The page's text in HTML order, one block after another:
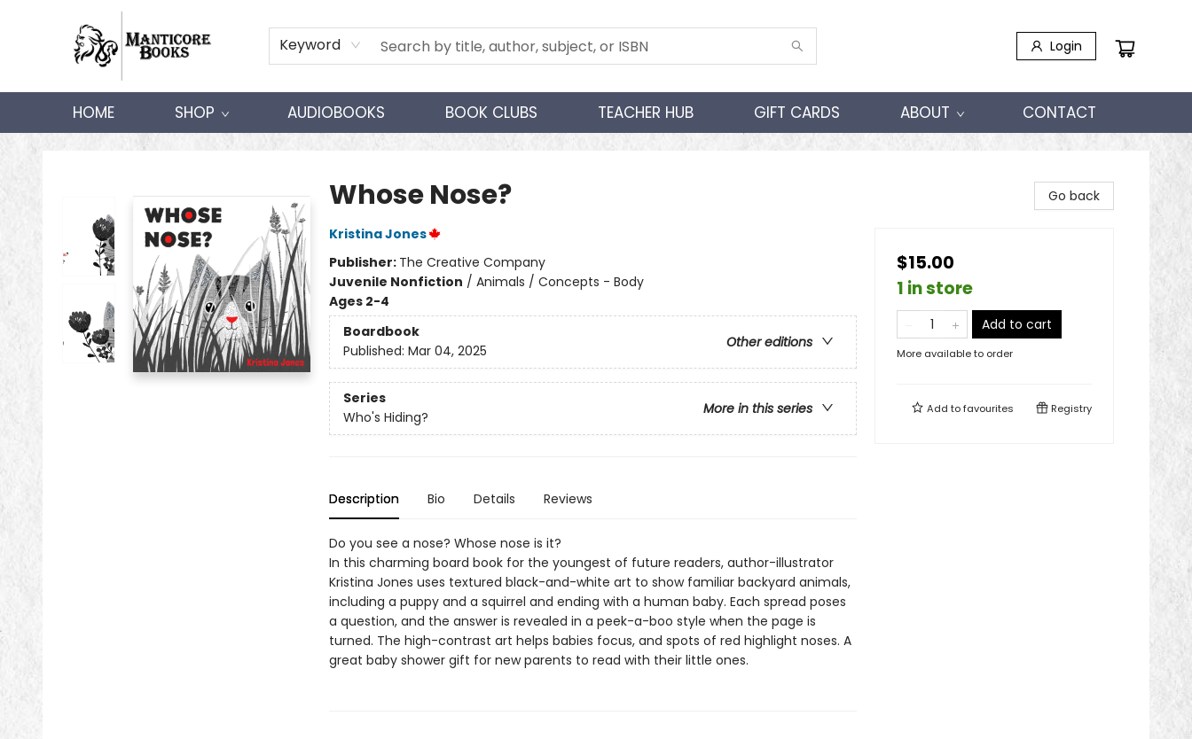
Keyword Login
HOME SHOP AUDIOBOOKS BOOK CLUBS TEACHER HUB GIFT CARDS ABOUT CONTACT
Manticore Books
Whose Nose?
Kristina Jones
Publisher: The Creative Company
Juvenile Nonfiction / Animals / Concepts - Body
Ages 2-4
Boardbook
Other editions
Published: Mar 04, 2025
Series
More in this series
Who's Hiding?
Description Bio Details Reviews
Do you see a nose? Whose nose is it?
In this charming board book for the youngest of future readers, author-illustrator
Kristina Jones uses textured black-and-white art to show familiar backyard animals,
including a puppy and a squirrel and ending with a human baby. Each spread poses
a question, and the answer is revealed in a peek-a-boo style when the page is
turned. The high-contrast art helps babies focus, and spots of red highlight noses. A
great baby shower gift for new parents to read with their little ones.
Go back
$15.00
1 in store
Add to cart
More available to order
Add tofavourites Registry